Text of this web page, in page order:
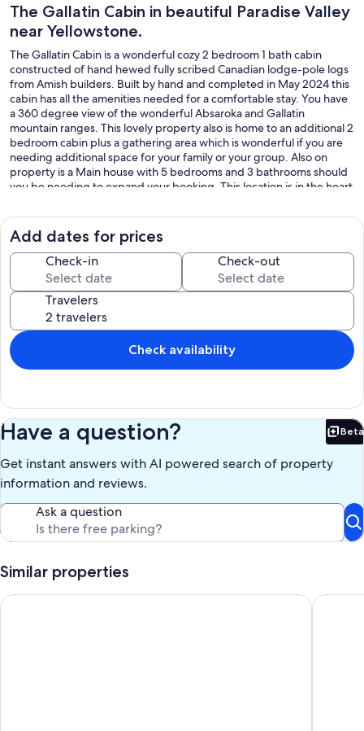
The Gallatin Cabin in beautiful Paradise Valley
near Yellowstone.
The Gallatin Cabin is a wonderful cozy 2 bedroom 1 bath cabin
constructed of hand hewed fully scribed Canadian lodge-pole logs
from Amish builders. Built by hand and completed in May 2024 this
cabin has all the amenities needed for a comfortable stay. You have
a 360 degree view of the wonderful Absaroka and Gallatin
mountain ranges. This lovely property also is home to an additional 2
bedroom cabin plus a gathering area which is wonderful if you are
needing additional space for your family or your group. Also on
property is a Main house with 5 bedrooms and 3 bathrooms should
you be needing to expand your booking. This location is in the heart
distance. Very close to world class fishing on the Yellowstone River,
historic Chico Hot Springs & Resort, Pray, MT, Emmigrant Montana
and within driving distance to Bozeman, MT if you are looking for
nightlife! Just a perfect spot to relax and enjoy your vacation.
Our prices include all fees. No hidden fees.
Add dates for prices
Check-in Check-out
Travelers
Check availability
Have a question? Beta
Get instant answers with AI powered search of property
information and reviews.
Ask a question
Similar properties
Yellowstone Cabin on the River with Private Acre Pond, Five